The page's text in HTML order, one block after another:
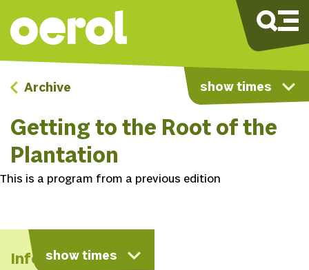
show times
Archive
Getting to the Root of the
Plantation
This is a program from a previous edition
show times
Info